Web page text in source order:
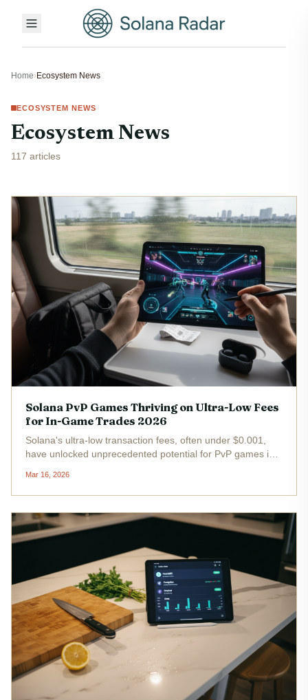
Home›Ecosystem News
ECOSYSTEM NEWS
Ecosystem News
117 articles
Solana PvP Games Thriving on Ultra-Low Fees
for In-Game Trades 2026
Solana's ultra-low transaction fees, often under $0.001,
have unlocked unprecedented potential for PvP games in
and $4.83, SOL underpins real-time in-game trades of
NFTs and tokens...
Mar 16, 2026